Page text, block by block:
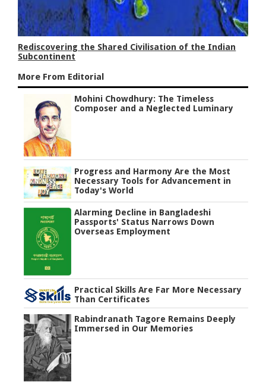
Rediscovering the Shared Civilisation of the Indian
Subcontinent
More From Editorial
Mohini Chowdhury: The Timeless
Composer and a Neglected Luminary
Progress and Harmony Are the Most
Necessary Tools for Advancement in
Today's World
Alarming Decline in Bangladeshi
Passports' Status Narrows Down
Overseas Employment
Practical Skills Are Far More Necessary
Than Certificates
Rabindranath Tagore Remains Deeply
Immersed in Our Memories